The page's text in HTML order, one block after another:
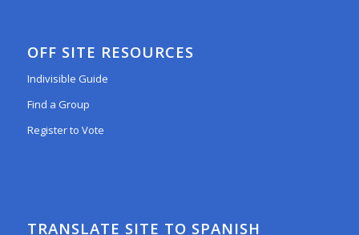
OFF SITE RESOURCES
Indivisible Guide
Find a Group
Register to Vote
TRANSLATE SITE TO SPANISH